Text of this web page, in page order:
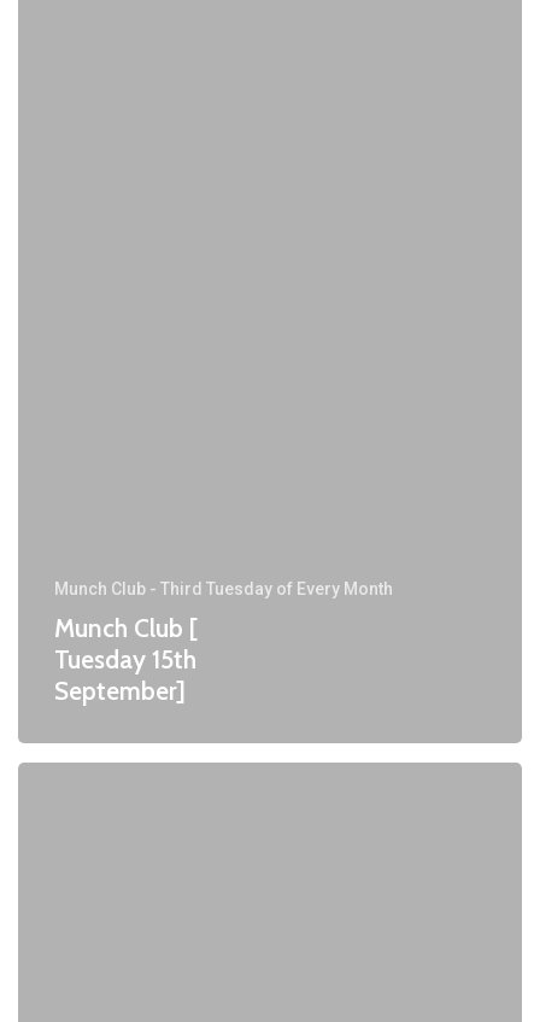
Munch Club - Third Tuesday of Every Month
Munch Club [
Tuesday 15th
September]